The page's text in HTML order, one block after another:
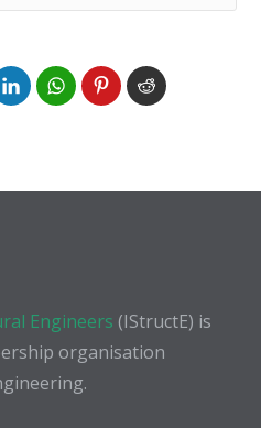
Engineers (IStructE) is
organisation